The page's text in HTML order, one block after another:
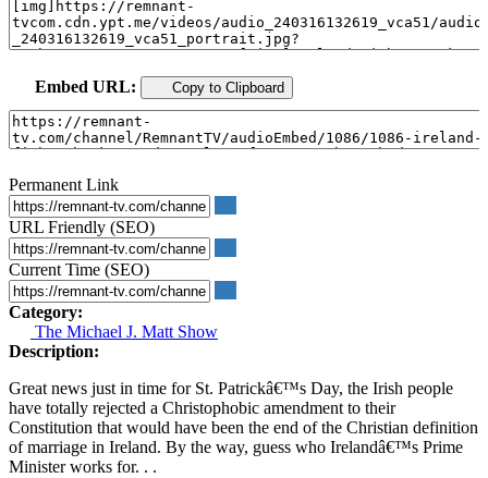
Embed URL: Copy to Clipboard
Permanent Link
URL Friendly (SEO)
Current Time (SEO)
Category:
The Michael J. Matt Show
Description:
Great news just in time for St. Patrickâ€™s Day, the Irish people
have totally rejected a Christophobic amendment to their
Constitution that would have been the end of the Christian definition
of marriage in Ireland. By the way, guess who Irelandâ€™s Prime
Minister works for. . .